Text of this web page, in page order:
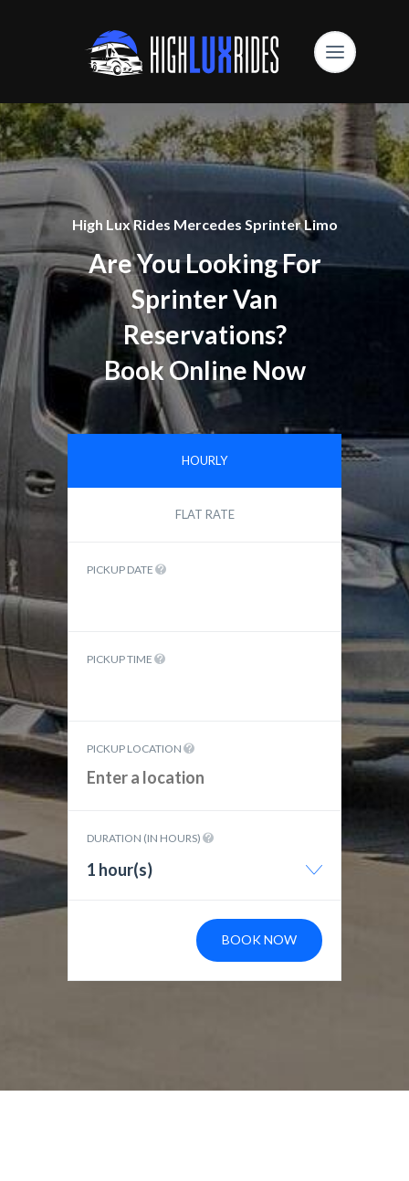
High Lux Rides Mercedes Sprinter Limo
Are You Looking For
Sprinter Van
Reservations?
Book Online Now
HOURLY
FLAT RATE
PICKUP DATE
PICKUP TIME
PICKUP LOCATION
DURATION (IN HOURS)
1 hour(s)
BOOK NOW